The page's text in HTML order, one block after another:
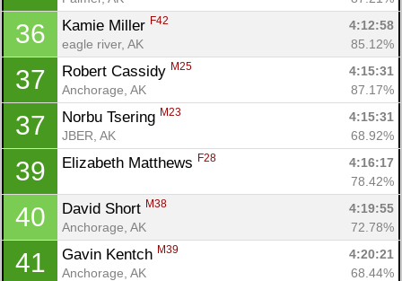
36 Kamie Miller F42
4:12:58
eagle river, AK
85.12%
37 Robert Cassidy M25
4:15:31
Anchorage, AK
87.17%
37 Norbu Tsering M23
4:15:31
JBER, AK
68.92%
39 Elizabeth Matthews F28
4:16:17
78.42%
40 David Short M38
4:19:55
Anchorage, AK
72.78%
41 Gavin Kentch M39
4:20:21
Anchorage, AK
68.44%